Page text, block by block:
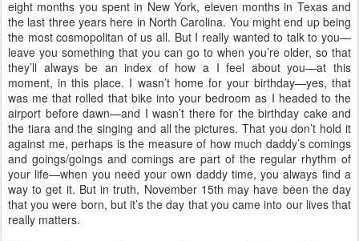
eight months you spent in New York, eleven months in Texas and
the last three years here in North Carolina. You might end up being
the most cosmopolitan of us all. But I really wanted to talk to you—
leave you something that you can go to when you’re older, so that
they’ll always be an index of how a I feel about you—at this
moment, in this place. I wasn’t home for your birthday—yes, that
was me that rolled that bike into your bedroom as I headed to the
airport before dawn—and I wasn’t there for the birthday cake and
the tiara and the singing and all the pictures. That you don’t hold it
against me, perhaps is the measure of how much daddy’s comings
and goings/goings and comings are part of the regular rhythm of
your life—when you need your own daddy time, you always find a
way to get it. But in truth, November 15th may have been the day
that you were born, but it’s the day that you came into our lives that
really matters.